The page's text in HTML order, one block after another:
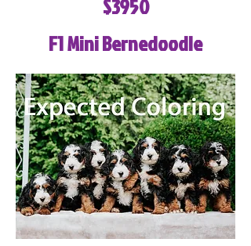
$3950
F1 Mini Bernedoodle